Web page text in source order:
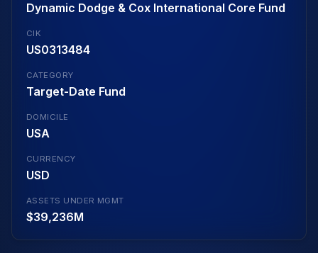
Dynamic Dodge & Cox International Core Fund
CIK
US0313484
CATEGORY
Target-Date Fund
DOMICILE
USA
CURRENCY
USD
ASSETS UNDER MGMT
$39,236M